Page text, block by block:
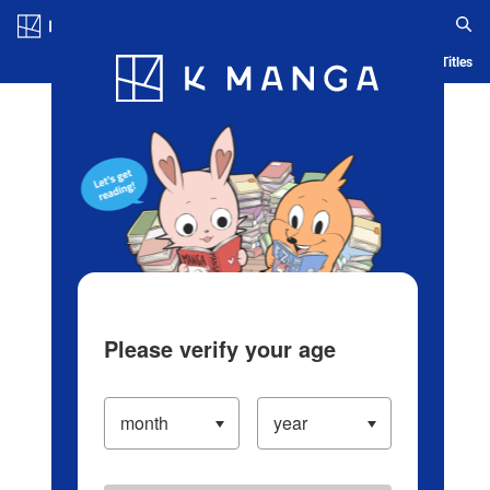
Blog App Ranking History Serialized Titles
Please verify your age